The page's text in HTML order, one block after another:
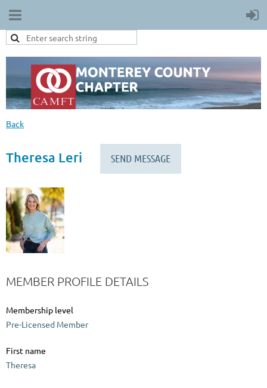
Back
Theresa Leri
MEMBER PROFILE DETAILS
Membership level
Pre-Licensed Member
First name
Theresa